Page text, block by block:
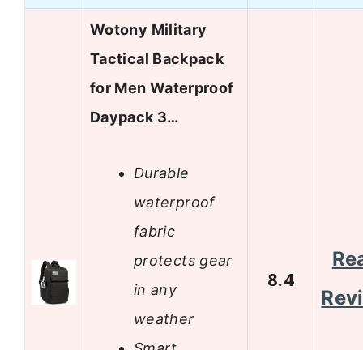
Wotony Military
Tactical Backpack
for Men Waterproof
Daypack 3…
Durable
waterproof
fabric
protects gear
in any
weather
8.4